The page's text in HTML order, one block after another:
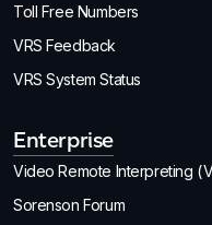
Toll Free Numbers
VRS Feedback
VRS System Status
Enterprise
Video Remote Interpreting
Sorenson Forum